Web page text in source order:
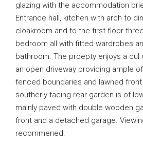
glazing with the accommodation
Entrance hall, kitchen with arch to
cloakroom and to the first floor
bedroom all with fitted wardrobes
bathroom. The proepty enjoys a cul
an open driveway providing ample
fenced boundaries and lawned
southerly facing rear garden is of
mainly paved with double wooden
front and a detached garage.
recommened.